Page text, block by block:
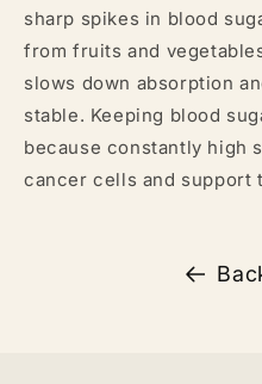
sharp spikes in blood
from fruits and
slows down absorption
stable. Keeping blood
because constantly high
cancer cells and support